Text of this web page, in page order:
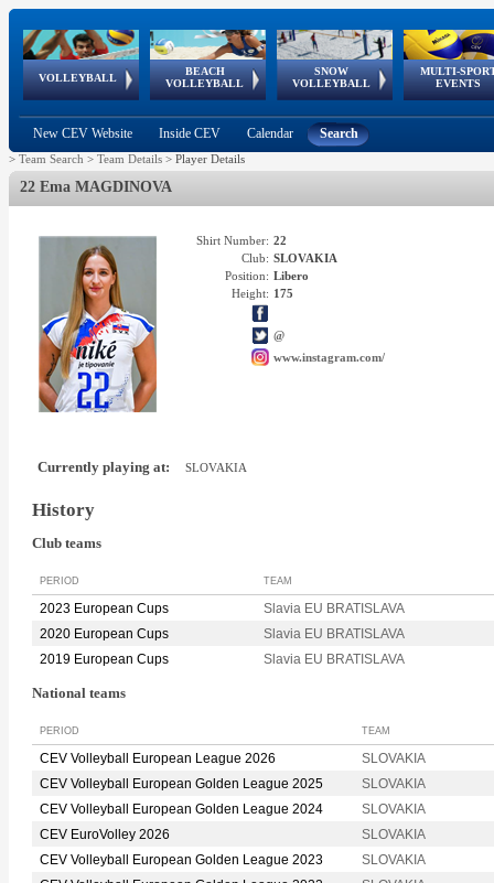
VOLLEYBALL
World Qualifications
BEACH
VOLLEYBALL
FIVB/CEV World Tour
Continental
Cup
SNOW
VOLLEYBALL
EuroSnowVolley
European
Tour
MULTI-
EVENTS
European
Championships
European
Games
European Youth
Olympic Festival
GSSE
New CEV Website Inside CEV Calendar Search
> Team Search > Team Details > Player Details
22 Ema MAGDINOVA
Shirt Number: 22
Club: SLOVAKIA
Position: Libero
Height: 175
@
www.instagram.com/
Currently playing at: SLOVAKIA
History
Club teams
PERIOD TEAM
2023 European Cups
Slavia EU BRATISLAVA
2020 European Cups
Slavia EU BRATISLAVA
2019 European Cups
Slavia EU BRATISLAVA
National teams
PERIOD TEAM
CEV Volleyball European League 2026
SLOVAKIA
CEV Volleyball European Golden League 2025
SLOVAKIA
CEV Volleyball European Golden League 2024
SLOVAKIA
CEV EuroVolley 2026
SLOVAKIA
CEV Volleyball European Golden League 2023
SLOVAKIA